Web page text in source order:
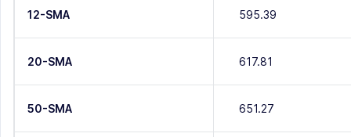
12-SMA 595.39
20-SMA 617.81
50-SMA 651.27